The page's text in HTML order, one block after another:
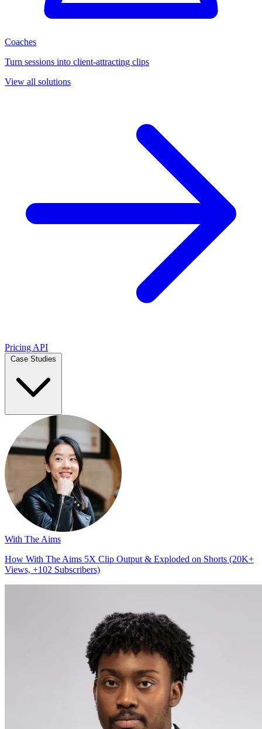
Coaches
Turn sessions into client-attracting clips
View all solutions
Pricing API
With The Aims
How With The Aims 5X Clip Output & Exploded on Shorts (20K+
Views, +102 Subscribers)